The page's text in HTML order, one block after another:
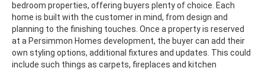
bedroom properties, offering buyers plenty of choice. Each
home is built with the customer in mind, from design and
planning to the finishing touches. Once a property is reserved
at a Persimmon Homes development, the buyer can add their
own styling options, additional fixtures and updates. This could
include such things as carpets, fireplaces and kitchen